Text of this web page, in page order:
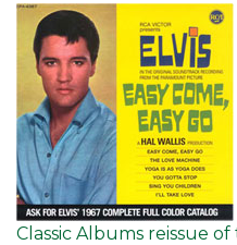
Classic Albums reissue of